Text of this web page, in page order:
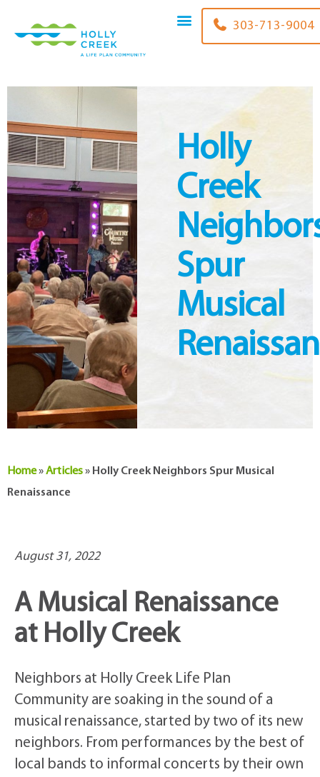
303-848-2444
Holly
Creek
Spur
Musical
Home»Articles» Holly Creek Neighbors Spur Musical
Renaissance
August 31, 2022
A Musical Renaissance
at Holly Creek
Neighbors at Holly Creek Life Plan
Community are soaking in the sound of a
musical renaissance, started by two of its new
neighbors. From performances by the best of
local bands to informal concerts by their own